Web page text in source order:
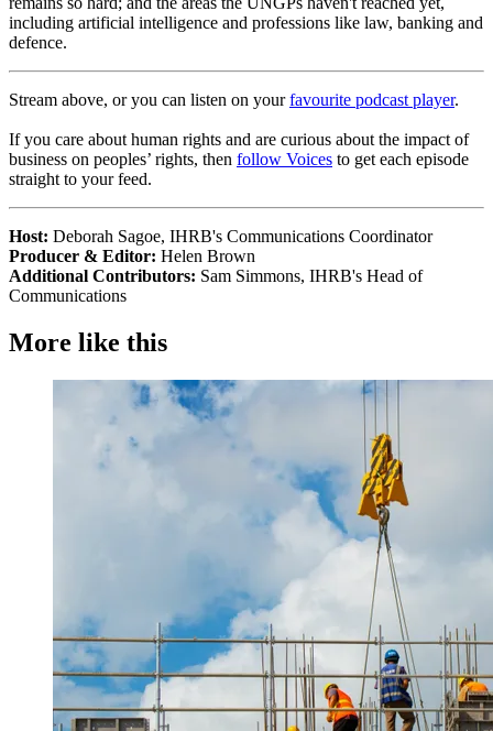
including artificial intelligence and professions like law, banking and
defence.
Stream above, or you can listen on yourfavourite podcast player.
If you care about human rights and are curious about the impact of
business on peoples’ rights, then follow Voices to get each episode
straight to your feed.
Host: Deborah Sagoe, IHRB's Communications Coordinator
Producer & Editor: Helen Brown
Additional Contributors: Sam Simmons, IHRB's Head of
Communications
More like this